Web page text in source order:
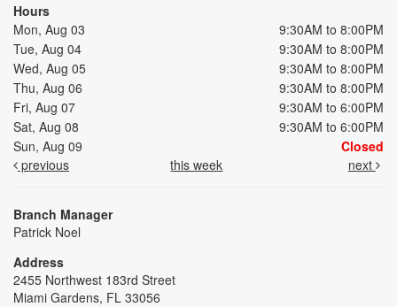
Hours
Mon, Aug 03
9:30AM to 8:00PM
Tue, Aug 04
9:30AM to 8:00PM
Wed, Aug 05
9:30AM to 8:00PM
Thu, Aug 06
9:30AM to 8:00PM
Fri, Aug 07
9:30AM to 6:00PM
Sat, Aug 08
9:30AM to 6:00PM
Sun, Aug 09
Closed
previous
this week next
Branch Manager
Patrick Noel
Address
2455 Northwest 183rd Street
Miami Gardens, FL 33056